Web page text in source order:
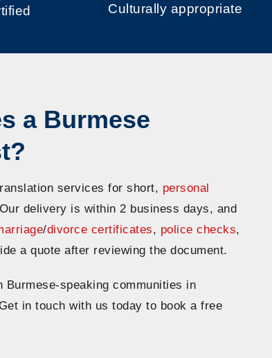
Culturally appropriate
a Burmese
services for short, personal
delivery is within 2 business days, and
/divorce certificates, police checks,
a quote after reviewing the document.
Burmese-speaking communities in
in touch with us today to book a free